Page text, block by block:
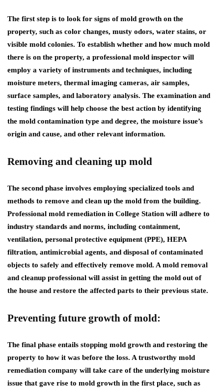
The first step is to look for signs of mold growth on the
property, such as color changes, musty odors, water stains, or
visible mold colonies. To establish whether and how much mold
there is on the property, a professional mold inspector will
employ a variety of instruments and techniques, including
moisture meters, thermal imaging cameras, air samples,
surface samples, and laboratory analysis. The examination and
testing findings will help choose the best action by identifying
the mold contamination type and degree, the moisture issue’s
origin and cause, and other relevant information.
Removing and cleaning up mold
The second phase involves employing specialized tools and
methods to remove and clean up the mold from the building.
Professional mold remediation in College Station will adhere to
industry standards and norms, including containment,
ventilation, personal protective equipment (PPE), HEPA
filtration, antimicrobial agents, and disposal of contaminated
objects to safely and effectively remove mold. A mold removal
and cleanup professional will assist in getting the mold out of
the house and restore the affected parts to their previous state.
Preventing future growth of mold:
The final phase entails stopping mold growth and restoring the
property to how it was before the loss. A trustworthy mold
remediation company will take care of the underlying moisture
issue that gave rise to mold growth in the first place, such as